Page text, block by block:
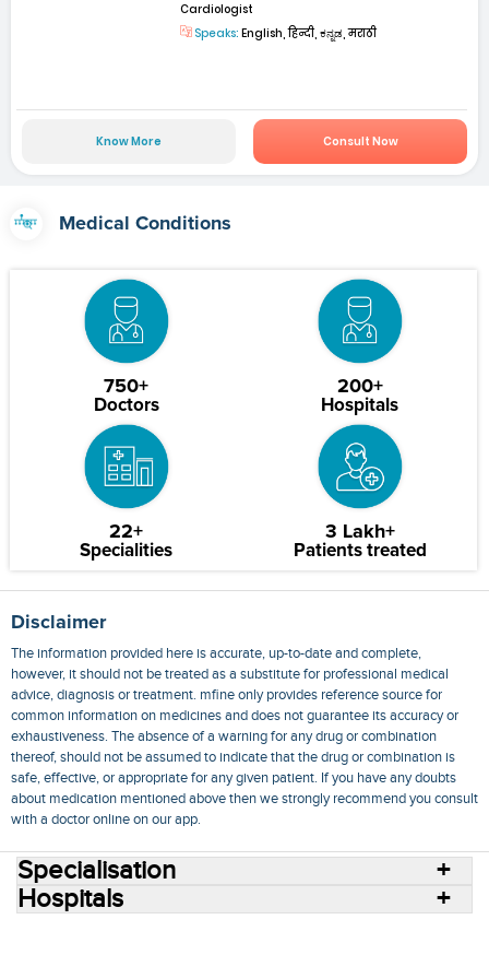
Cardiologist
Speaks: English, हिन्दी, ಕನ್ನಡ, मराठी
Know More Consult Now
Medical Conditions
750+
Doctors
200+
Hospitals
22+
Specialities
3 Lakh+
Patients treated
Disclaimer
The information provided here is accurate, up-to-date and complete,
however, it should not be treated as a substitute for professional medical
advice, diagnosis or treatment. mfine only provides reference source for
common information on medicines and does not guarantee its accuracy or
exhaustiveness. The absence of a warning for any drug or combination
thereof, should not be assumed to indicate that the drug or combination is
safe, effective, or appropriate for any given patient. If you have any doubts
about medication mentioned above then we strongly recommend you consult
with a doctor online on our app.
Specialisation
Hospitals